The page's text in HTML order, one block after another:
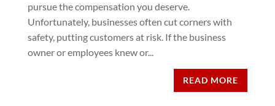
pursue the compensation you deserve.
Unfortunately, businesses often cut corners with
safety, putting customers at risk. If the business
owner or employees knew or...
READ MORE